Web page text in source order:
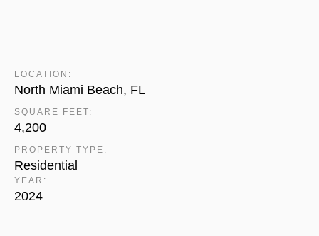
LOCATION:
North Miami Beach, FL
SQUARE FEET:
4,200
PROPERTY TYPE:
Residential
YEAR:
2024